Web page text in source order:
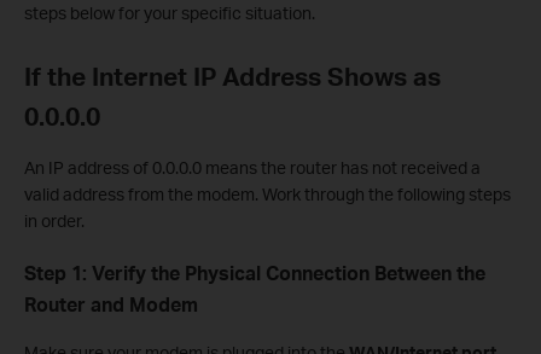
steps below for your specific situation.
If the Internet IP Address Shows as
0.0.0.0
An IP address of 0.0.0.0 means the router has not received a
valid address from the modem. Work through the following steps
in order.
Step 1: Verify the Physical Connection Between the
Router and Modem